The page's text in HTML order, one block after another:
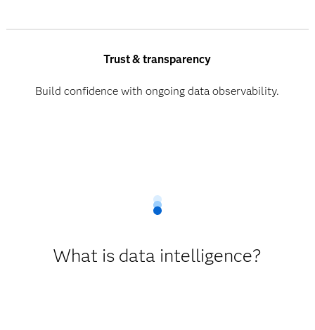
Trust & transparency
Build confidence with ongoing data observability.
What is data intelligence?